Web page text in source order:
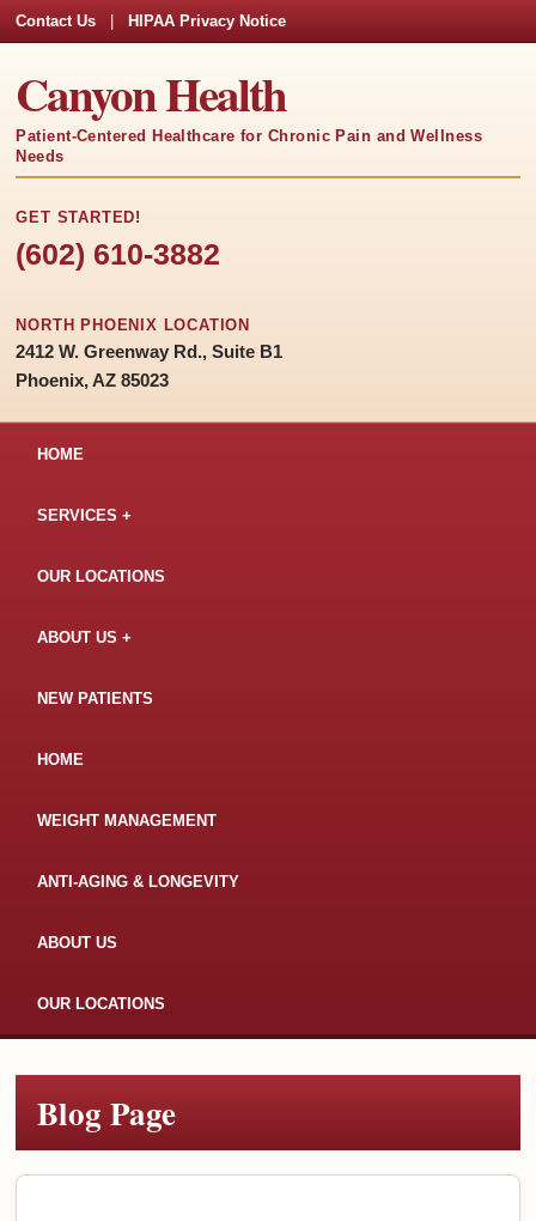
Contact Us HIPAA Privacy Notice
Canyon Health
Patient-Centered Healthcare for Chronic Pain and Wellness
Needs
GET STARTED!
(602) 610-3882
NORTH PHOENIX LOCATION
2412 W. Greenway Rd., Suite B1
Phoenix, AZ 85023
HOME
SERVICES
OUR LOCATIONS
ABOUT US
NEW PATIENTS
HOME
WEIGHT MANAGEMENT
ANTI-AGING & LONGEVITY
ABOUT US
OUR LOCATIONS
Blog Page